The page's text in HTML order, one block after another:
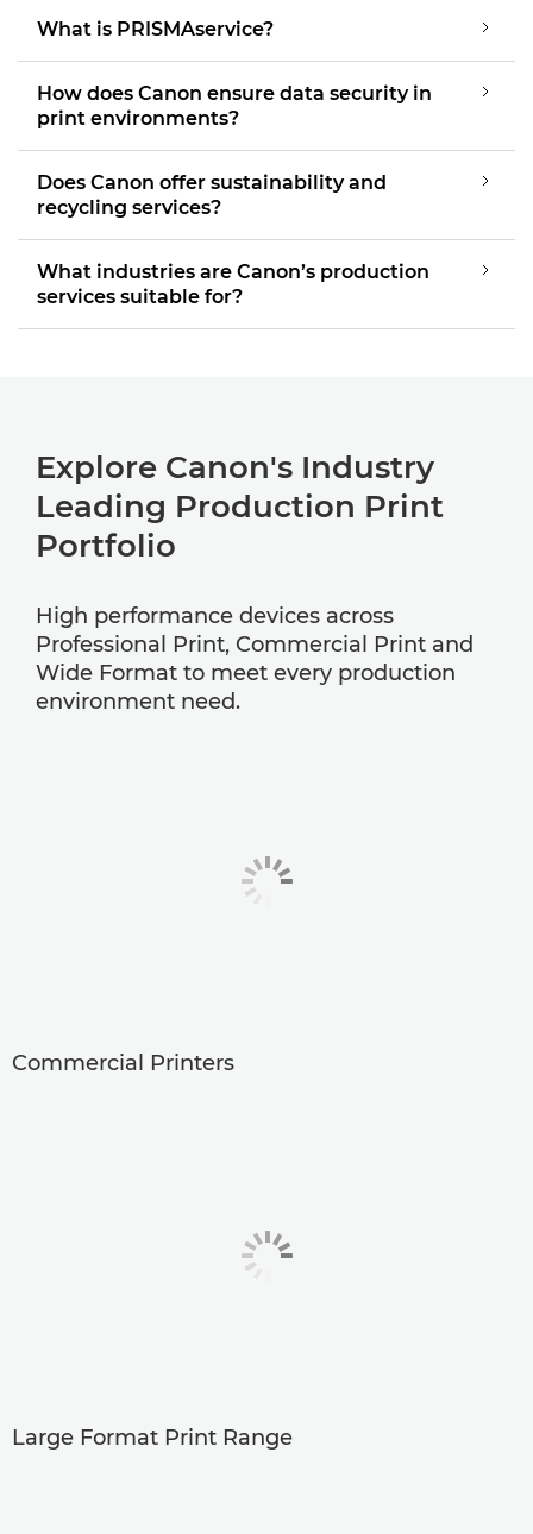
What is PRISMAservice?
How does Canon ensure data security in
print environments?
Does Canon offer sustainability and
recycling services?
What industries are Canon’s production
services suitable for?
Explore Canon's Industry
Leading Production Print
Portfolio
High performance devices across
Professional Print, Commercial Print and
Wide Format to meet every production
environment need.
Commercial Printers
Large Format Print Range